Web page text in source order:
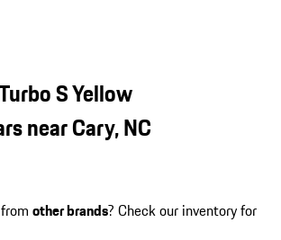
S Yellow
near Cary, NC
other brands? Check our inventory for